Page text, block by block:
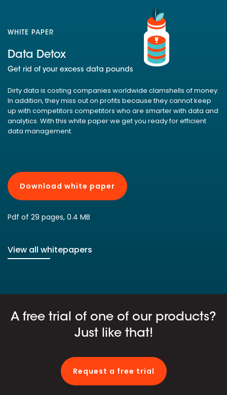
WHITE PAPER
Data Detox
Get rid of your excess data pounds
Dirty data is costing companies worldwide clamshells of money.
In addition, they miss out on profits because they cannot keep
up with competitors competitors who are smarter with data and
analytics. With this white paper we get you ready for efficient
data management.
Download white paper
Pdf of 29 pages, 0.4 MB
View all whitepapers
A free trial of one of our products?
Just like that!
Request a free trial